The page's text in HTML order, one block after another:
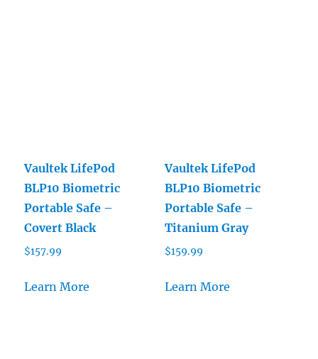
Vaultek LifePod
BLP10 Biometric
Portable Safe –
Covert Black
$157.99
Learn More
Vaultek LifePod
BLP10 Biometric
Portable Safe –
Titanium Gray
$159.99
Learn More